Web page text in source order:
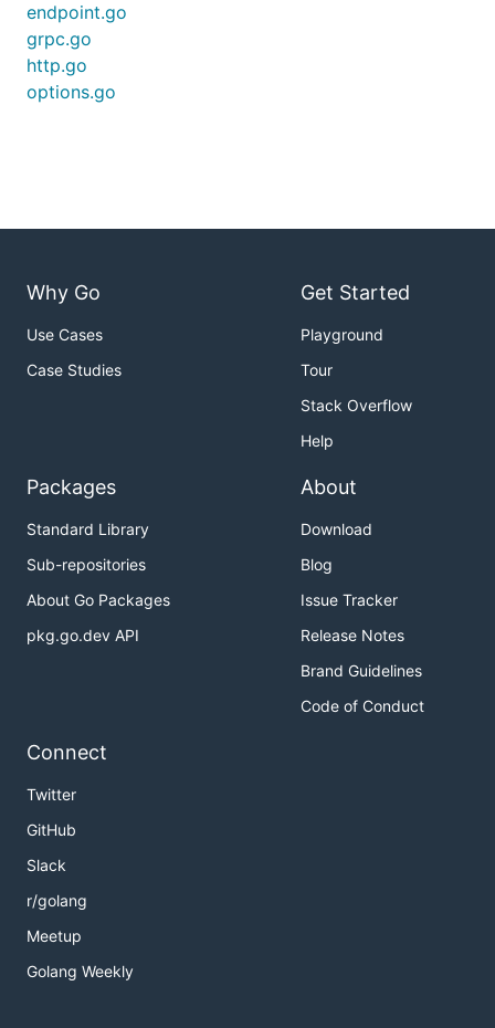
endpoint.go
grpc.go
http.go
options.go
Why Go
Use Cases
Case Studies
Get Started
Playground
Tour
Stack Overflow
Help
Packages
Standard Library
Sub-repositories
About Go Packages
pkg.go.dev API
About
Download
Blog
Issue Tracker
Release Notes
Brand Guidelines
Code of Conduct
Connect
Twitter
GitHub
Slack
r/golang
Meetup
Golang Weekly